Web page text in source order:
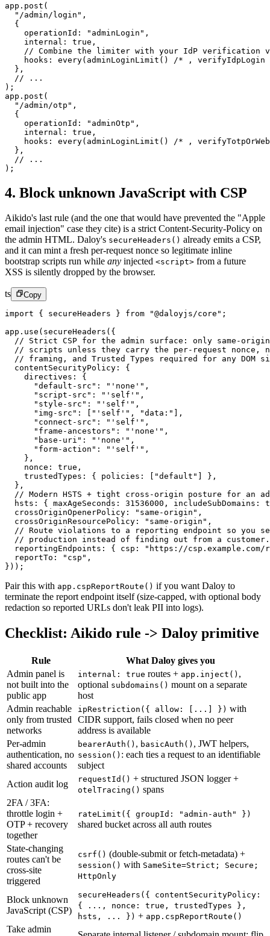
app. post (
  "/admin/login"
,
  {
    operationId:
"adminLogin" ,
    internal:
true ,
// Combine the limiter with your IdP verification
    hooks:
every( adminLoginLimit ()
/* , verifyIdpLogin
  },
  // ...
);
app. post (
  "/admin/otp"
,
  {
    operationId:
"adminOtp" ,
    internal:
true ,
    hooks:
every( adminLoginLimit ()
/* ,
  },
  // ...
);
4. Block unknown JavaScript with CSP
Aikido's last rule (and the one that would have prevented the "Apple
email injection" case they cite) is a strict Content-Security-Policy on
the admin HTML. Daloy's secureHeaders() already emits a CSP,
and it can mint a fresh per-request nonce so legitimate inline
bootstrap scripts run while any injected <script> from a future
XSS is silently dropped by the browser.
ts Copy
import { secureHeaders } from "@daloyjs/core" ;
app. use ( secureHeaders ({
// Strict CSP for the admin surface: only same-
// scripts unless they carry the per-request nonce,
// framing, and Trusted Types required for any DOM
  contentSecurityPolicy: {
    directives: {
      "default-src"
: "'none'" ,
      "script-src"
: "'self'" ,
      "style-src"
: "'self'" ,
      "img-src"
: [ "'self'" , "data:" ],
      "connect-src"
: "'self'" ,
      "frame-ancestors"
: "'none'" ,
      "base-uri"
: "'none'" ,
      "form-action"
: "'self'" ,
    },
    nonce:
true ,
    trustedTypes: { policies: [
"default" ] },
  },
// Modern HSTS + tight cross-origin posture for an
  hsts: { maxAgeSeconds:
31536000 , includeSubDomains:
  crossOriginOpenerPolicy:
"same-origin" ,
  crossOriginResourcePolicy:
"same-origin" ,
// Route violations to a reporting endpoint so you
  // production instead of finding out from a customer.
  reportingEndpoints: { csp:
"https://csp.example.com/
  reportTo:
"csp" ,
}));
Pair this with app.cspReportRoute() if you want Daloy to
terminate the report endpoint itself (size-capped, with optional body
redaction so reported URLs don't leak PII into logs).
Checklist: Aikido rule -> Daloy primitive
Rule
What Daloy gives you
Admin panel is
not built into the
public app
internal: true routes + app.inject() ,
optional subdomains() mount on a separate
host
Admin reachable
only from trusted
networks
ipRestriction( { allow: [...] } ) with
CIDR support, fails closed when no peer
address is available
Per-admin
authentication, no
shared accounts
bearerAuth() , basicAuth() , JWT helpers,
session() : each ties a request to an identifiable
subject
Action audit log
requestId() + structured JSON logger +
otelTracing() spans
2FA / 3FA:
throttle login +
OTP + recovery
together
rateLimit( { groupId: "admin-auth" } )
shared bucket across all auth routes
State-changing
routes can't be
cross-site
triggered
csrf() (double-submit or fetch-metadata) +
session() with SameSite=Strict; Secure;
HttpOnly
Block unknown
JavaScript (CSP)
secureHeaders( { contentSecurityPolicy:
{ ..., nonce: true, trustedTypes },
hsts, ... } ) + app.cspReportRoute()
Take admin